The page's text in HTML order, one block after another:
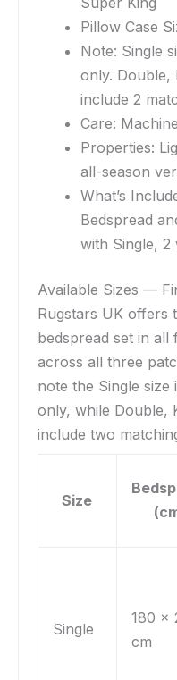
Pillow Case
Note: Single
only. Double,
include 2
Care:
Properties:
all-season
What’s
Bedspread
with Single, 2
Available Sizes —
Rugstars UK offers
bedspread set in all
across all three
note the Single size
only, while Double,
include two
Size
Single
180 x
cm